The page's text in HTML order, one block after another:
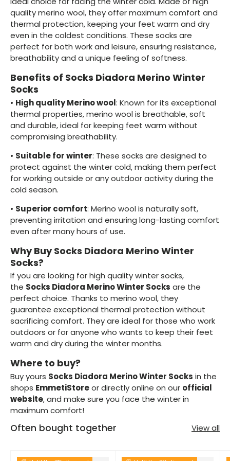
quality merino wool, they offer maximum comfort and
thermal protection, keeping your feet warm and dry
even in the coldest conditions. These socks are
perfect for both work and leisure, ensuring resistance,
breathability and a unique feeling of softness.
Benefits of Socks Diadora Merino Winter
Socks
• High quality Merino wool: Known for its exceptional
thermal properties, merino wool is breathable, soft
and durable, ideal for keeping feet warm without
compromising breathability.
• Suitable for winter: These socks are designed to
protect against the winter cold, making them perfect
for working outside or any outdoor activity during the
cold season.
• Superior comfort: Merino wool is naturally soft,
preventing irritation and ensuring long-lasting comfort
even after many hours of use.
Why Buy Socks Diadora Merino Winter
Socks?
If you are looking for high quality winter socks,
the Socks Diadora Merino Winter Socks are the
perfect choice. Thanks to merino wool, they
guarantee exceptional thermal protection without
sacrificing comfort. They are ideal for those who work
outdoors or for anyone who wants to keep their feet
warm and dry during the winter months.
Where to buy?
Buy yours Socks Diadora Merino Winter Socks in the
shops EmmetiStoreor directly online on our official
website, and make sure you face the winter in
maximum comfort!
Often bought together View all